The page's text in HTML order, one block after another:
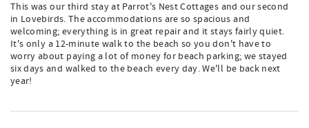
This was our third stay at Parrot's Nest Cottages and our second
in Lovebirds. The accommodations are so spacious and
welcoming; everything is in great repair and it stays fairly quiet.
It's only a 12-minute walk to the beach so you don't have to
worry about paying a lot of money for beach parking; we stayed
six days and walked to the beach every day. We'll be back next
year!